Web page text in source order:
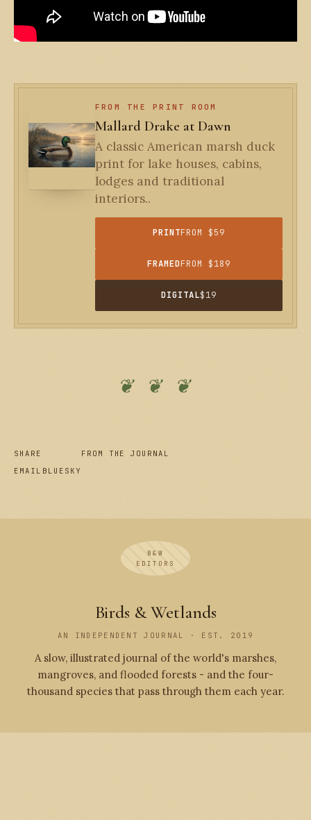
FROM THE PRINT ROOM
Mallard Drake at Dawn
A classic American marsh duck
print for lake houses, cabins,
lodges and traditional
interiors..
PRINTFROM $59
FRAMEDFROM $189
DIGITAL$19
❦ ❦ ❦
SHARE
EMAIL BLUESKY
FROM THE JOURNAL
B&W
EDITORS
Birds & Wetlands
AN INDEPENDENT JOURNAL · EST. 2019
A slow, illustrated journal of the world's marshes,
mangroves, and flooded forests - and the four-
thousand species that pass through them each year.